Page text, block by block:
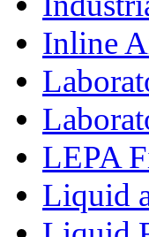
Inline
LEPA
Liquid